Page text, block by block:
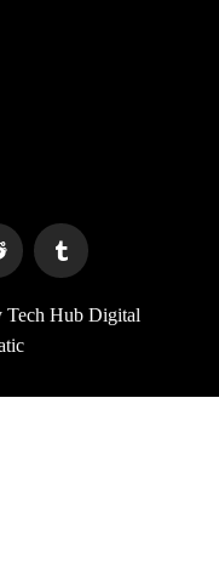
Tech Hub Digital